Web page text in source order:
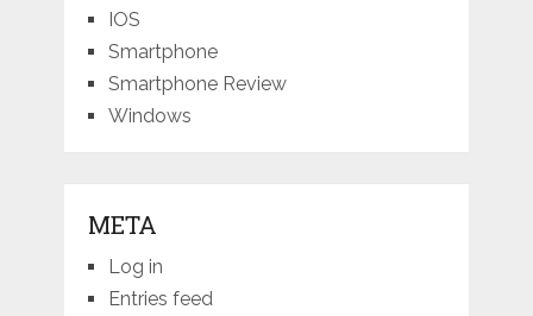
IOS
Smartphone
Smartphone Review
Windows
META
Log in
Entries feed